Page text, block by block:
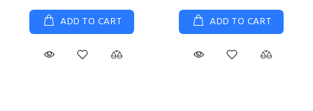
ADD TO CART
ADD TO CART